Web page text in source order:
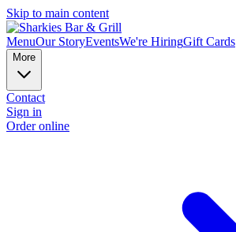
Skip to main content
MenuOur StoryEventsWe're HiringGift Cards
More
Contact
Sign in
Order online